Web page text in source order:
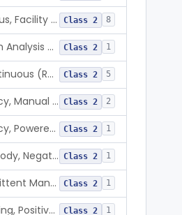
Ventilator, Continuous, Facility Use Class 2 8
Ventilator Waveform Analysis Software Class 2 1
Ventilator, Non-Continuous (Respirator) Class 2 5
Ventilator, Emergency, Manual (Resuscitator) Class 2 2
Ventilator, Emergency, Powered (Resuscitator) Class 2 1
Ventilator, External Body, Negative Pressure, Adult (Cuirass) Class 2 1
Attachment, Intermittent Mandatory Ventilation (Imv) Class 2 1
Attachment, Breathing, Positive End Expiratory Pressure Class 2 1